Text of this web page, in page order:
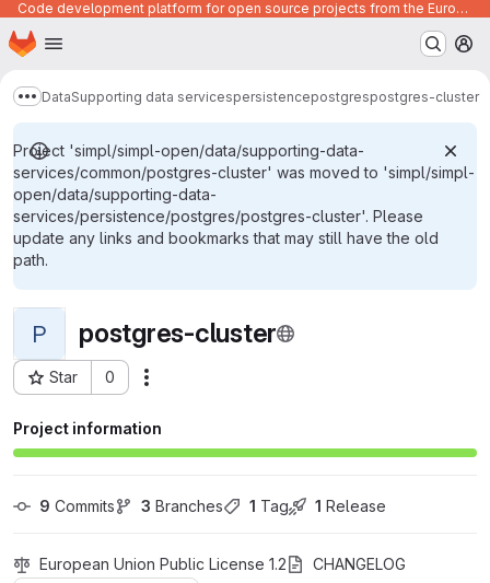
Code development platform for open source projects from the European Union institutions
Skip to main content
Homepage
Show more breadcrumbs
DataSupporting data servicespersistencepostgrespostgres-cluster
Project 'simpl/simpl-open/data/supporting-data-
services/common/postgres-cluster' was moved to 'simpl/simpl-
open/data/supporting-data-
services/persistence/postgres/postgres-cluster'. Please
update any links and bookmarks that may still have the old
path.
P postgres-cluster
Star 0
Project ID: 1606
Project information
9 Commits 3 Branches 1 Tag 1 Release
European Union Public License 1.2
CHANGELOG